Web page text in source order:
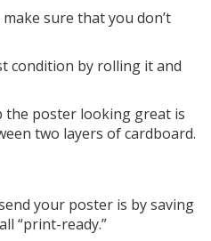
sure that you don’t
condition by rolling it and
the poster looking great is
two layers of cardboard.
your poster is by saving
“print-ready.”